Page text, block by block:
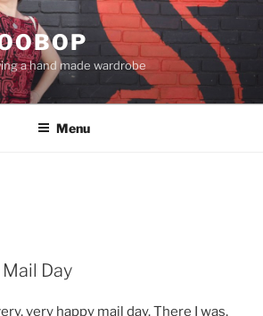
a hand made wardrobe
Menu
Day
very happy mail day. There I was,